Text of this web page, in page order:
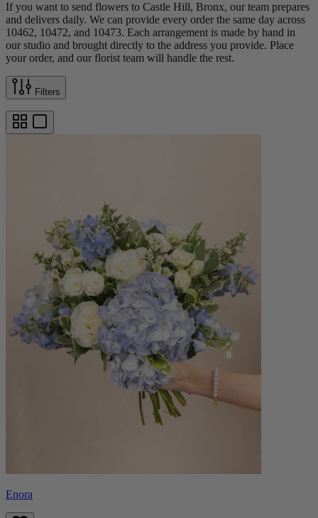
If you want to send flowers to Castle Hill, Bronx, our team prepares
and delivers daily. We can provide every order the same day across
10462, 10472, and 10473. Each arrangement is made by hand in
our studio and brought directly to the address you provide. Place
your order, and our florist team will handle the rest.
Filters
Enora